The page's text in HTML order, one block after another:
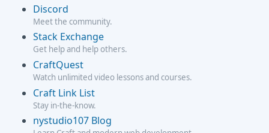
Discord
Meet the community.
Stack Exchange
Get help and help others.
CraftQuest
Watch unlimited video lessons and courses.
Craft Link List
Stay in-the-know.
nystudio107 Blog